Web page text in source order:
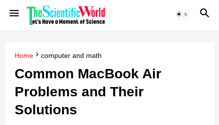
Home computer and math
Common MacBook Air
Problems and Their
Solutions